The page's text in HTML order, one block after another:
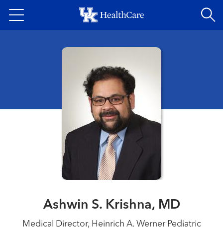
to
content
Ashwin S. Krishna, MD
Medical Director, Heinrich A. Werner Pediatric